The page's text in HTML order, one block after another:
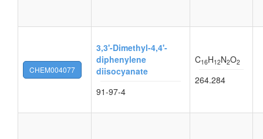
CHEM004077
3,3'-Dimethyl-4,4'-
diphenylene
diisocyanate
91-97-4
C16H12N2O2
264.284